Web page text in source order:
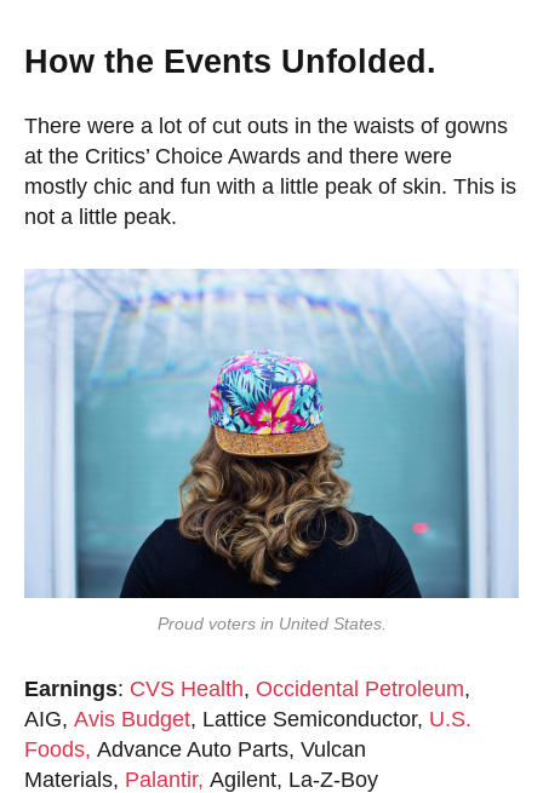
How the Events Unfolded.
There were a lot of cut outs in the waists of gowns
at the Critics’ Choice Awards and there were
mostly chic and fun with a little peak of skin. This is
not a little peak.
Proud voters in United States.
Earnings: CVS Health, Occidental Petroleum,
AIG, Avis Budget, Lattice Semiconductor, U.S.
Foods, Advance Auto Parts, Vulcan
Materials, Palantir, Agilent, La-Z-Boy